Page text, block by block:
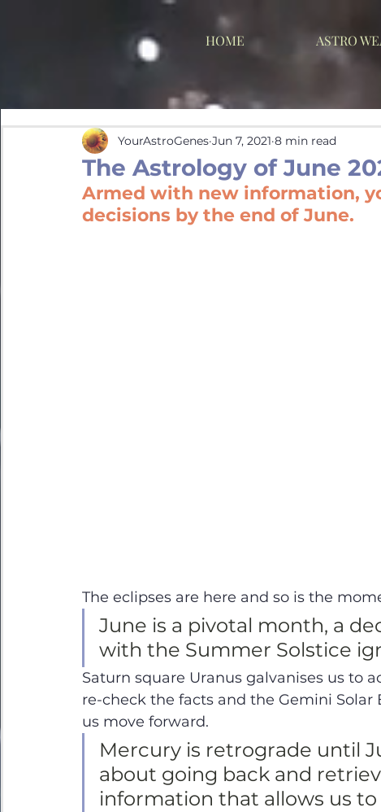
HOME ASTRO
The Astrology of June
YourAstroGenes Jun 7, 2021 8 min read
Armed with new information,
decisions by the end of June.
The eclipses are here and so is the
June is a pivotal month, a
with the Summer Solstice
Saturn square Uranus galvanises us to
re-check the facts and the Gemini
us move forward.
Mercury is retrograde until
about going back and
information that allows us